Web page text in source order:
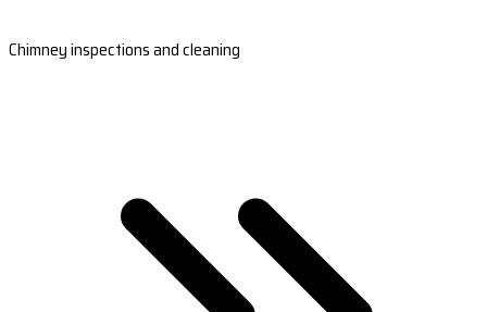
Chimney inspections and cleaning